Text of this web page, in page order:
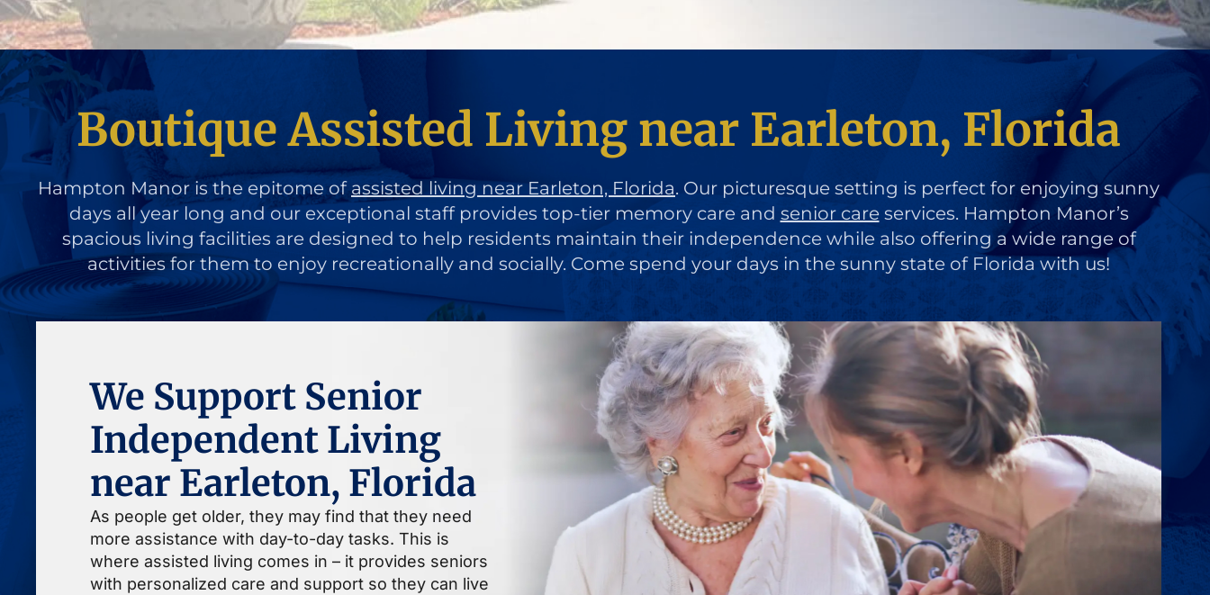
Boutique Assisted Living near Earleton, Florida
Hampton Manor is the epitome ofassisted living near Earleton, Florida. Our picturesque setting is perfect for enjoying sunny
days all year long and our exceptional staff provides top-tier memory care and senior careservices. Hampton Manor’s
spacious living facilities are designed to help residents maintain their independence while also offering a wide range of
activities for them to enjoy recreationally and socially. Come spend your days in the sunny state of Florida with us!
We Support Senior
Independent Living
near Earleton, Florida
As people get older, they may find that they need
more assistance with day-to-day tasks. This is
where assisted living comes in – it provides seniors
with personalized care and support so they can live